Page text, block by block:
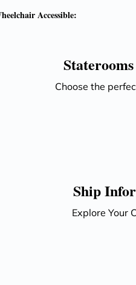
Accessible:
Choose the
Ship
Explore Your